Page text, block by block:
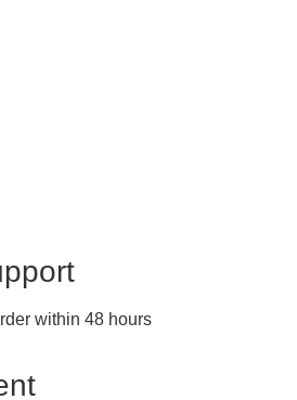
within 48 hours